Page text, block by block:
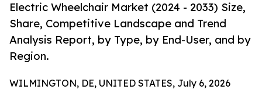
Electric Wheelchair Market (2024 - 2033) Size,
Share, Competitive Landscape and Trend
Analysis Report, by Type, by End-User, and by
Region.
WILMINGTON, DE, UNITED STATES, July 6, 2026